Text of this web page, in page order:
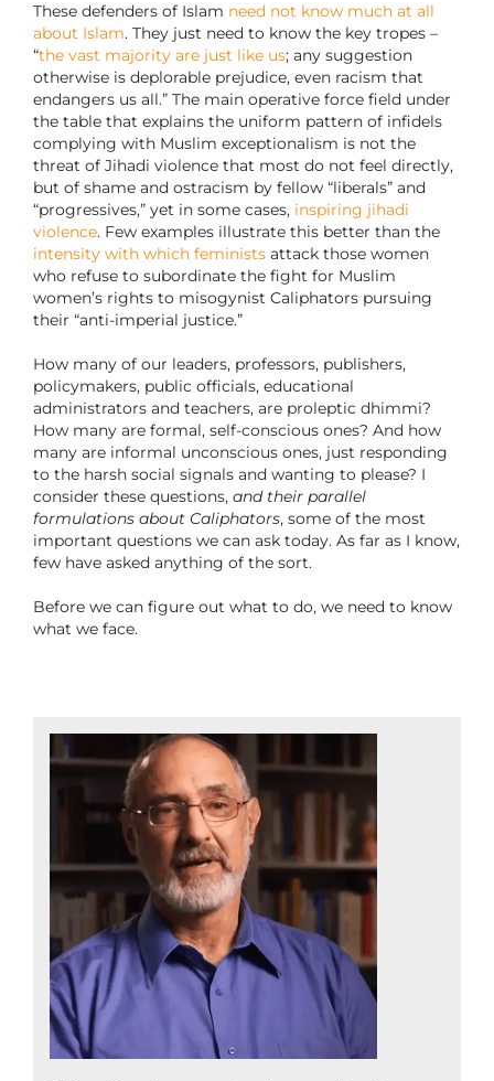
These defenders of Islam need not know much at all
about Islam. They just need to know the key tropes –
“the vast majority are just like us; any suggestion
otherwise is deplorable prejudice, even racism that
endangers us all.” The main operative force field under
the table that explains the uniform pattern of infidels
complying with Muslim exceptionalism is not the
threat of Jihadi violence that most do not feel directly,
but of shame and ostracism by fellow “liberals” and
“progressives,” yet in some cases, inspiring jihadi
violence. Few examples illustrate this better than the
intensity with which feministsattack those women
who refuse to subordinate the fight for Muslim
women’s rights to misogynist Caliphators pursuing
their “anti-imperial justice.”
How many of our leaders, professors, publishers,
policymakers, public officials, educational
administrators and teachers, are proleptic dhimmi?
How many are formal, self-conscious ones? And how
many are informal unconscious ones, just responding
to the harsh social signals and wanting to please? I
consider these questions, and their parallel
formulations about Caliphators, some of the most
important questions we can ask today. As far as I know,
few have asked anything of the sort.
Before we can figure out what to do, we need to know
what we face.